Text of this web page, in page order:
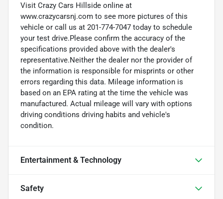
Visit Crazy Cars Hillside online at
www.crazycarsnj.com to see more pictures of this
vehicle or call us at 201-774-7047 today to schedule
your test drive.Please confirm the accuracy of the
specifications provided above with the dealer's
representative.Neither the dealer nor the provider of
the information is responsible for misprints or other
errors regarding this data. Mileage information is
based on an EPA rating at the time the vehicle was
manufactured. Actual mileage will vary with options
driving conditions driving habits and vehicle's
condition.
Entertainment & Technology
Safety